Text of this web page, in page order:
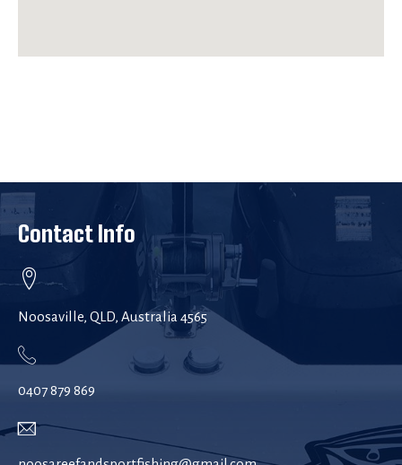
Contact Info
Noosaville, QLD, Australia 4565
0407 879 869